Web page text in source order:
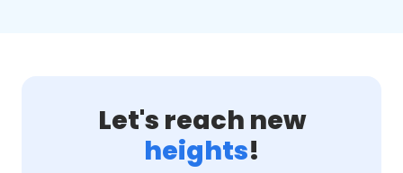
Let's reach new
heights!